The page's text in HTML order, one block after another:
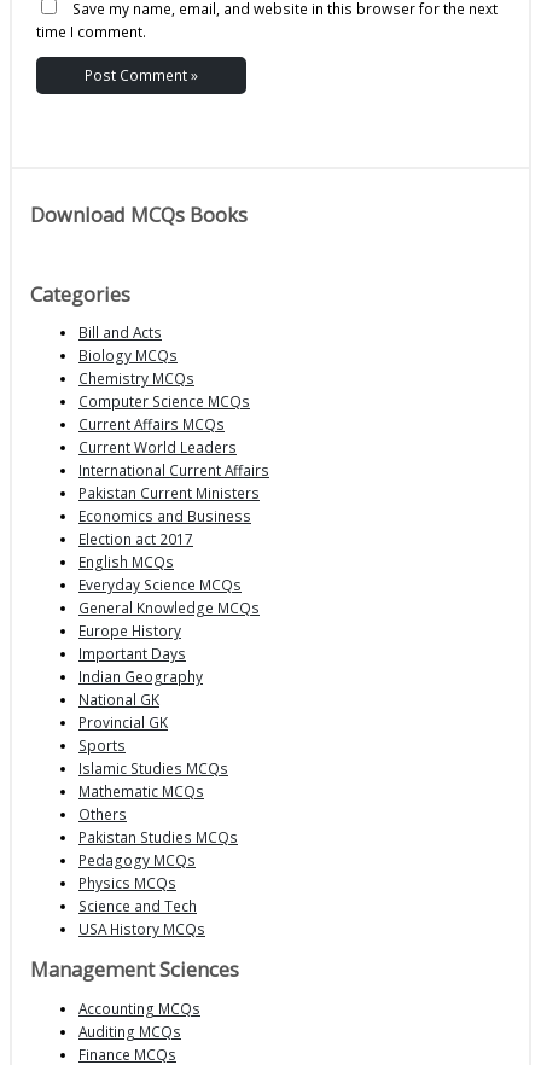
Save my name, email, and website in this browser for the next
time I comment.
Download MCQs Books
Categories
Bill and Acts
Biology MCQs
Chemistry MCQs
Computer Science MCQs
Current Affairs MCQs
Current World Leaders
International Current Affairs
Pakistan Current Ministers
Economics and Business
Election act 2017
English MCQs
Everyday Science MCQs
General Knowledge MCQs
Europe History
Important Days
Indian Geography
National GK
Provincial GK
Sports
Islamic Studies MCQs
Mathematic MCQs
Others
Pakistan Studies MCQs
Pedagogy MCQs
Physics MCQs
Science and Tech
USA History MCQs
Management Sciences
Accounting MCQs
Auditing MCQs
Finance MCQs